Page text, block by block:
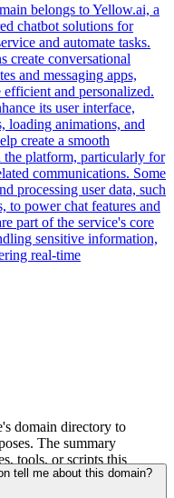
belongs to Yellow.ai, a
chatbot solutions for
and automate tasks.
create conversational
and messaging apps,
and personalized.
its user interface,
loading animations, and
create a smooth
platform, particularly for
communications. Some
processing user data, such
to power chat features and
part of the service's core
sensitive information,
real-time
domain directory to
The summary
tools, or scripts this
which third-party
security factors
status, domain
tell me about this domain?